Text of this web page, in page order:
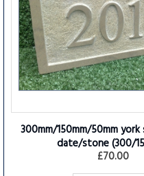
300mm/150mm/50mm
date/stone(300/
£70.00